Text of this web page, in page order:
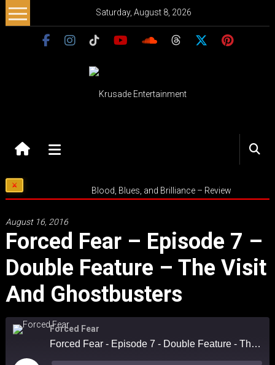
Skip
to
Saturday, August 8, 2026
Entertainment
Music
–
–
Purpose
Blood, Blues, and Brilliance – Review
August 16, 2016
Forced Fear – Episode 7 –
Double Feature – The Visit
And Ghostbusters
Forced Fear
Forced Fear - Episode 7 - Double Feature - The Visit and Ghostbusters